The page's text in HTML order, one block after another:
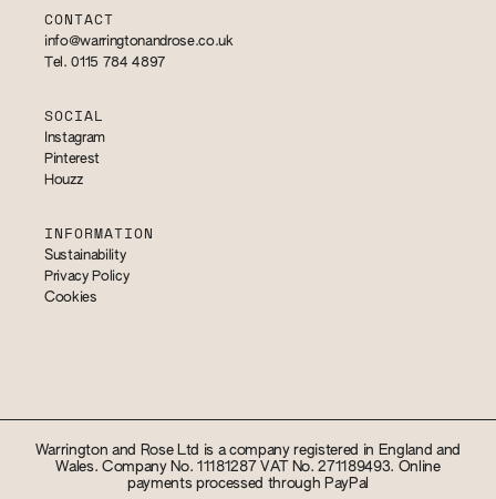
CONTACT
info@warringtonandrose.co.uk
Tel. 0115 784 4897
SOCIAL
Instagram
Pinterest
Houzz
INFORMATION
Sustainability
Privacy Policy
Cookies
Warrington and Rose Ltd is a company registered in England and
Wales. Company No. 11181287 VAT No. 271189493. Online
payments processed through PayPal